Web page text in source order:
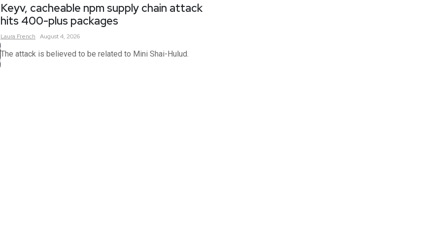
Keyv, cacheable npm supply chain attack
hits 400-plus packages
Laura French August 4, 2026
The attack is believed to be related to Mini Shai-Hulud.